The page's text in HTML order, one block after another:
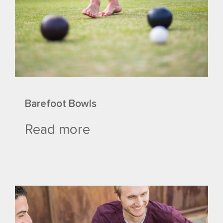
Barefoot Bowls
Read more